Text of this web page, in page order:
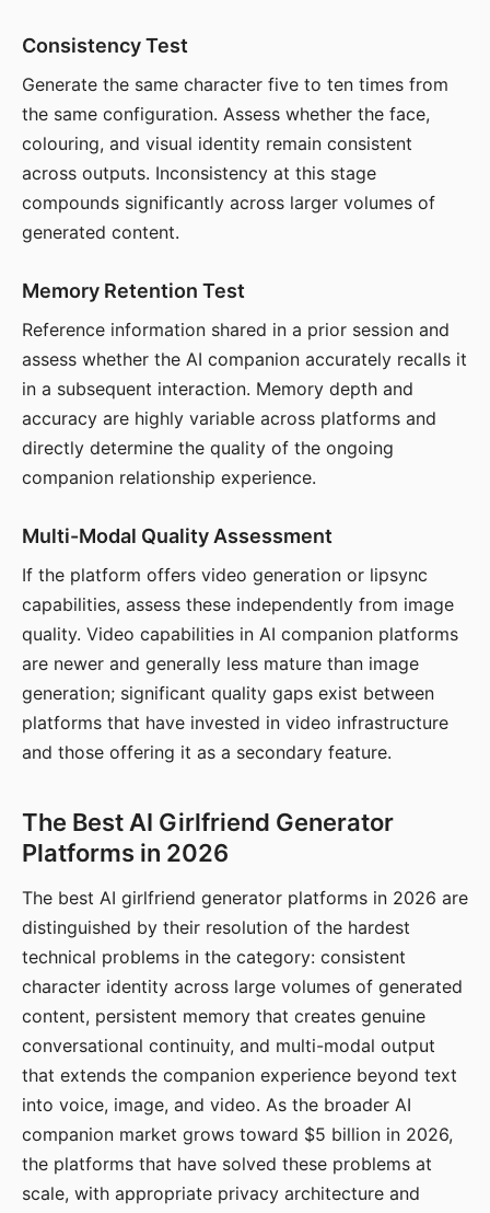
Consistency Test
Generate the same character five to ten times from
the same configuration. Assess whether the face,
colouring, and visual identity remain consistent
across outputs. Inconsistency at this stage
compounds significantly across larger volumes of
generated content.
Memory Retention Test
Reference information shared in a prior session and
assess whether the AI companion accurately recalls it
in a subsequent interaction. Memory depth and
accuracy are highly variable across platforms and
directly determine the quality of the ongoing
companion relationship experience.
Multi-Modal Quality Assessment
If the platform offers video generation or lipsync
capabilities, assess these independently from image
quality. Video capabilities in AI companion platforms
are newer and generally less mature than image
generation; significant quality gaps exist between
platforms that have invested in video infrastructure
and those offering it as a secondary feature.
The Best AI Girlfriend Generator
Platforms in 2026
The best AI girlfriend generator platforms in 2026 are
distinguished by their resolution of the hardest
technical problems in the category: consistent
character identity across large volumes of generated
content, persistent memory that creates genuine
conversational continuity, and multi-modal output
that extends the companion experience beyond text
into voice, image, and video. As the broader AI
companion market grows toward $5 billion in 2026,
the platforms that have solved these problems at
scale, with appropriate privacy architecture and